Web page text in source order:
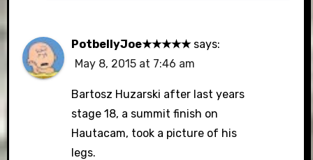
PotbellyJoe★★★★★ says:
May 8, 2015 at 7:46 am
Bartosz Huzarski after last years
stage 18, a summit finish on
Hautacam, took a picture of his
legs.